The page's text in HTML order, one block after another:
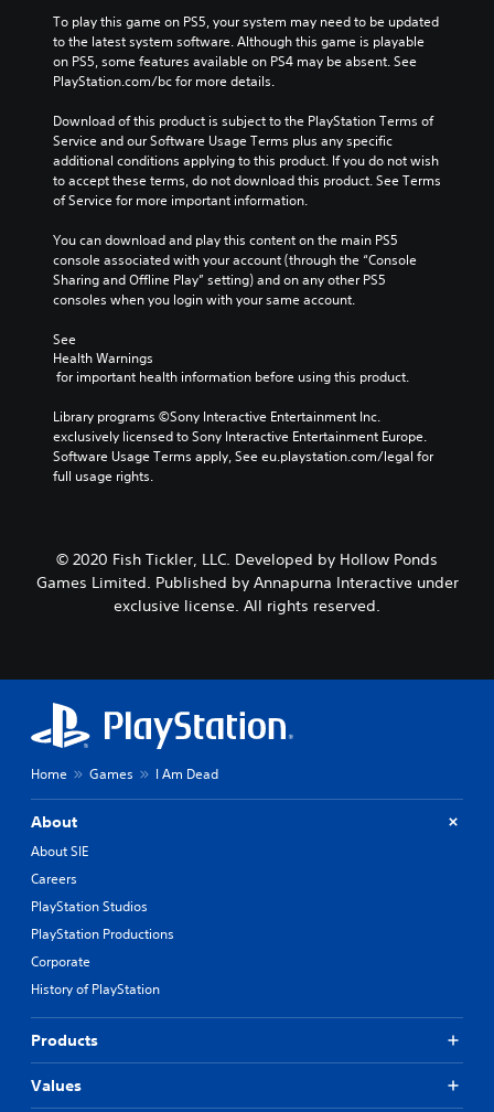
To play this game on PS5, your system may need to be updated
to the latest system software. Although this game is playable
on PS5, some features available on PS4 may be absent. See
PlayStation.com/bc for more details.
Download of this product is subject to the PlayStation Terms of
Service and our Software Usage Terms plus any specific
additional conditions applying to this product. If you do not wish
to accept these terms, do not download this product. See Terms
of Service for more important information.
You can download and play this content on the main PS5
console associated with your account (through the “Console
Sharing and Offline Play” setting) and on any other PS5
consoles when you login with your same account.
See
Health Warnings
for important health information before using this product.
Library programs ©Sony Interactive Entertainment Inc.
exclusively licensed to Sony Interactive Entertainment Europe.
Software Usage Terms apply, See eu.playstation.com/legal for
full usage rights.
© 2020 Fish Tickler, LLC. Developed by Hollow Ponds
Games Limited. Published by Annapurna Interactive under
exclusive license. All rights reserved.
Home Games I Am Dead
About
About SIE
Careers
PlayStation Studios
PlayStation Productions
Corporate
History of PlayStation
Products
Values